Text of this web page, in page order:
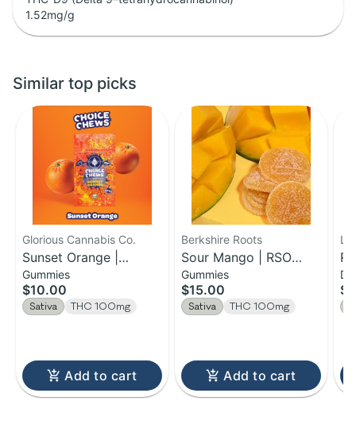
1.52mg/g
Similar top picks
Glorious Cannabis Co.
Sunset Orange |
Gummies | 100MG
Gummies
$10.00
Sativa THC 100mg
Add to cart
Berkshire Roots
Sour Mango | RSO
Chews | 100mg
Gummies
$15.00
Sativa THC 100mg
Add to cart